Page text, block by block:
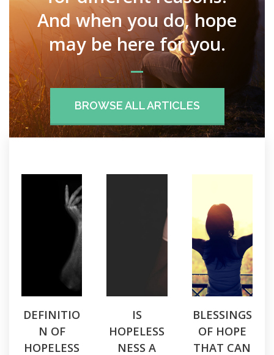
And when you do, hope
may be here for you.
BROWSE ALL ARTICLES
DEFINITIO
N OF
HOPELESS
IS
HOPELESS
NESS A
BLESSINGS
OF HOPE
THAT CAN